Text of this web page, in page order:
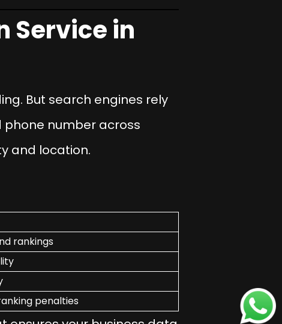
Service in
But search engines rely
number across
and location.
rankings
penalties